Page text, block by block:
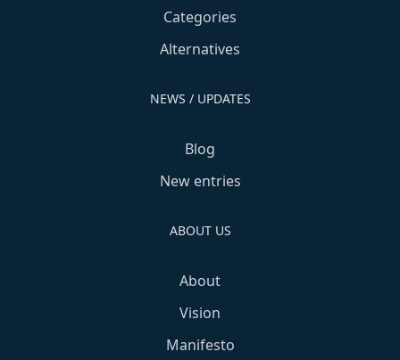
Categories
Alternatives
NEWS / UPDATES
Blog
New entries
ABOUT US
About
Vision
Manifesto